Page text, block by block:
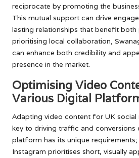
reciprocate by promoting the
This mutual support can drive
lasting relationships that benefit both
prioritising local collaboration,
can enhance both credibility and
presence in the market.
Optimising Video
Various Digital
Adapting video content for UK social
key to driving traffic and conversions
platform has its unique
Instagram prioritises short, visually